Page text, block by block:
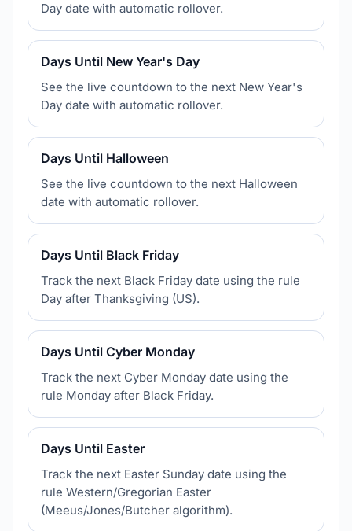
Day date with automatic rollover.
Days Until New Year's Day
See the live countdown to the next New Year's
Day date with automatic rollover.
Days Until Halloween
See the live countdown to the next Halloween
date with automatic rollover.
Days Until Black Friday
Track the next Black Friday date using the rule
Day after Thanksgiving (US).
Days Until Cyber Monday
Track the next Cyber Monday date using the
rule Monday after Black Friday.
Days Until Easter
Track the next Easter Sunday date using the
rule Western/Gregorian Easter
(Meeus/Jones/Butcher algorithm).